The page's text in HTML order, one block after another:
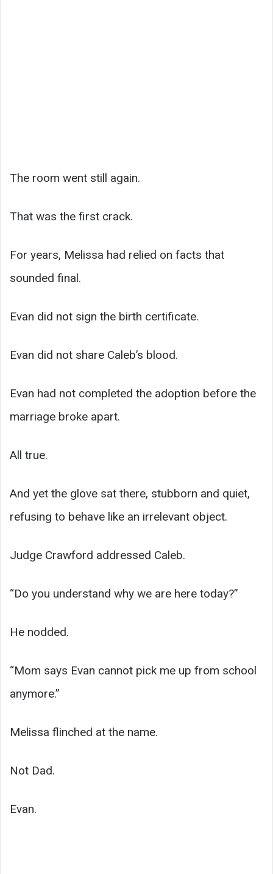
The room went still again.
That was the first crack.
For years, Melissa had relied on facts that
sounded final.
Evan did not sign the birth certificate.
Evan did not share Caleb’s blood.
Evan had not completed the adoption before the
marriage broke apart.
All true.
And yet the glove sat there, stubborn and quiet,
refusing to behave like an irrelevant object.
Judge Crawford addressed Caleb.
“Do you understand why we are here today?”
He nodded.
“Mom says Evan cannot pick me up from school
anymore.”
Melissa flinched at the name.
Not Dad.
Evan.